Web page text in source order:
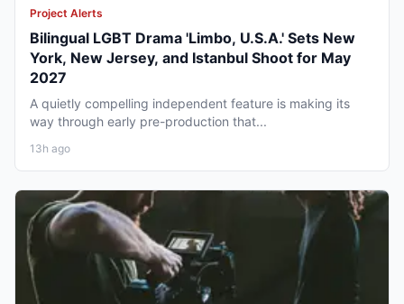
Project Alerts
Bilingual LGBT Drama 'Limbo, U.S.A.' Sets New
York, New Jersey, and Istanbul Shoot for May
2027
A quietly compelling independent feature is making its
way through early pre-production that...
13h ago